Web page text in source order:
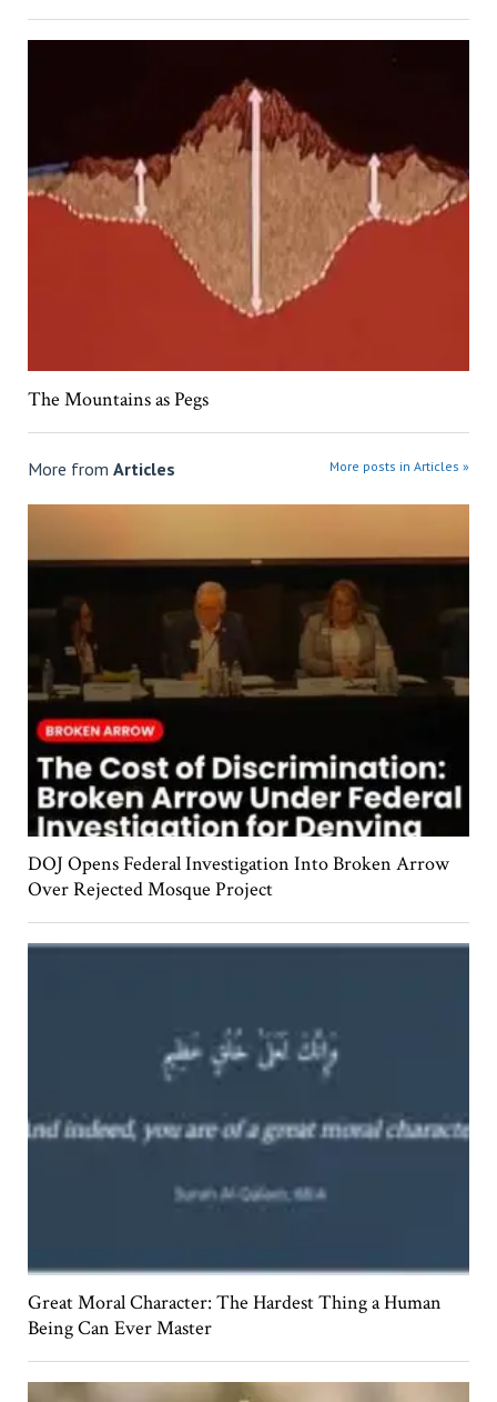
The Mountains as Pegs
More from Articles More posts in Articles »
DOJ Opens Federal Investigation Into Broken Arrow
Over Rejected Mosque Project
Great Moral Character: The Hardest Thing a Human
Being Can Ever Master